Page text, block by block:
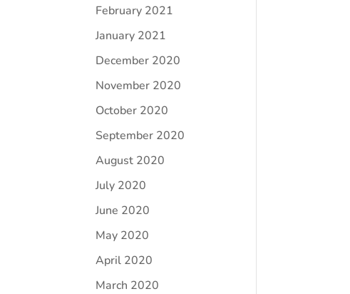
February 2021
January 2021
December 2020
November 2020
October 2020
September 2020
August 2020
July 2020
June 2020
May 2020
April 2020
March 2020